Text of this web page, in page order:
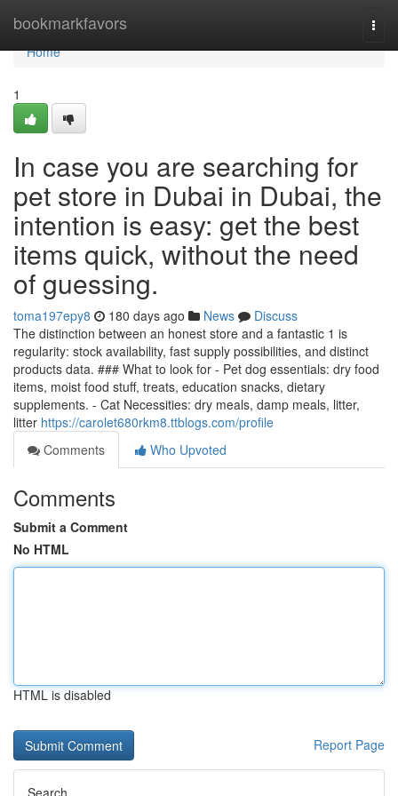
bookmarkfavors
Home
Home
1
In case you are searching for
pet store in Dubai in Dubai, the
intention is easy: get the best
items quick, without the need
of guessing.
toma197epy8 180 days ago News
Discuss
The distinction between an honest store and a fantastic 1 is
regularity: stock availability, fast supply possibilities, and distinct
products data. ### What to look for - Pet dog essentials: dry food
items, moist food stuff, treats, education snacks, dietary
supplements. - Cat Necessities: dry meals, damp meals, litter,
litter https://carolet680rkm8.ttblogs.com/profile
Comments
Who Upvoted
Comments
Submit a Comment
No HTML
HTML is disabled
Report Page
Search